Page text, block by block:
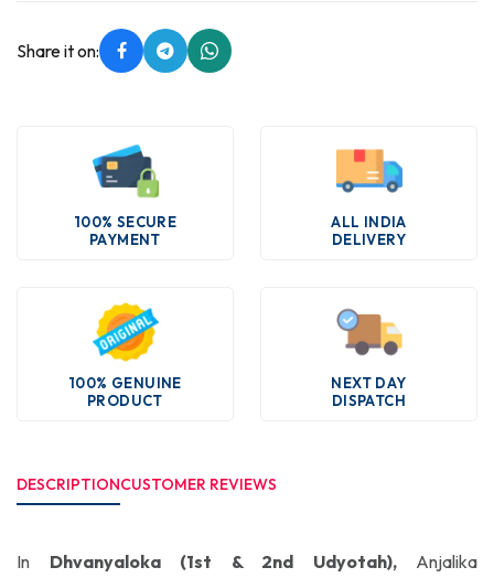
Share it on:
100% SECURE
PAYMENT
ALL INDIA
DELIVERY
100% GENUINE
PRODUCT
NEXT DAY
DISPATCH
DESCRIPTIONCUSTOMER REVIEWS
In Dhvanyaloka (1st & 2nd Udyotah),Anjalika